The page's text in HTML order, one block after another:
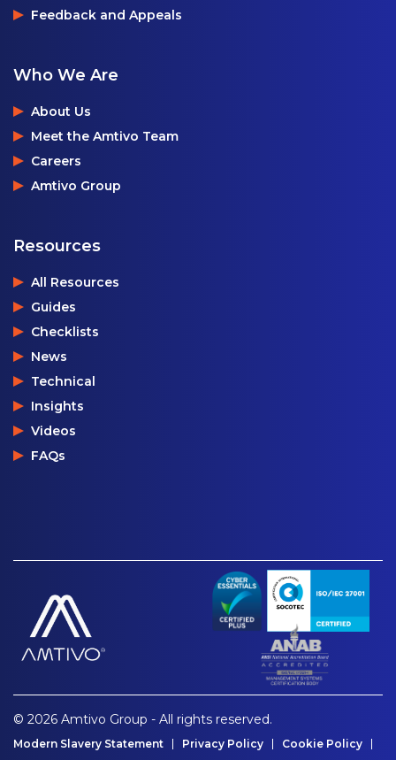
Feedback and Appeals
Who We Are
About Us
Meet the Amtivo Team
Careers
Amtivo Group
Resources
All Resources
Guides
Checklists
News
Technical
Insights
Videos
FAQs
© 2026 Amtivo Group - All rights reserved.
Modern Slavery Statement Privacy Policy Cookie Policy